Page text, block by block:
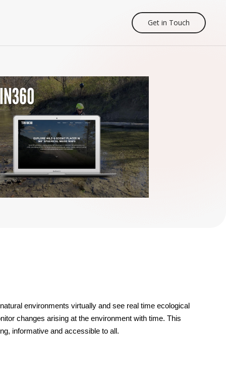
Get in Touch
environments virtually and see real time ecological
changes arising at the environment with time. This
informative and accessible to all.